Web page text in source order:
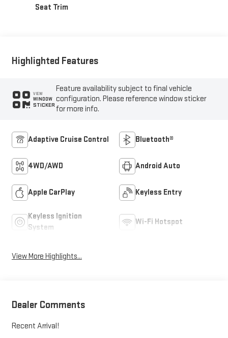
Seat Trim
Highlighted Features
VIEW
WINDOW
STICKER
Feature availability subject to final vehicle
configuration. Please reference window sticker
for more info.
Adaptive Cruise Control Bluetooth®
4WD/AWD Android Auto
Apple CarPlay Keyless Entry
Keyless Ignition
System
Wi-Fi Hotspot
View More Highlights...
Dealer Comments
Recent Arrival!